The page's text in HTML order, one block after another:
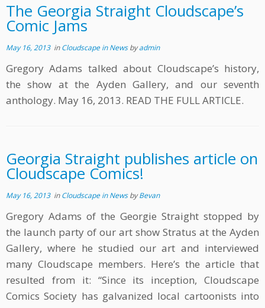
The Georgia Straight Cloudscape’s
Comic Jams
May 16, 2013inCloudscape in Newsbyadmin
Gregory Adams talked about Cloudscape’s history,
the show at the Ayden Gallery, and our seventh
anthology. May 16, 2013. READ THE FULL ARTICLE.
Georgia Straight publishes article on
Cloudscape Comics!
May 16, 2013inCloudscape in NewsbyBevan
Gregory Adams of the Georgie Straight stopped by
the launch party of our art show Stratus at the Ayden
Gallery, where he studied our art and interviewed
many Cloudscape members. Here’s the article that
resulted from it: “Since its inception, Cloudscape
Comics Society has galvanized local cartoonists into